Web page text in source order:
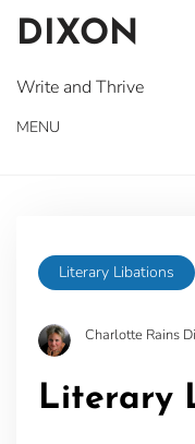
DIXON
Write and Thrive
MENU
Literary Libations
Charlotte Rains
Literary